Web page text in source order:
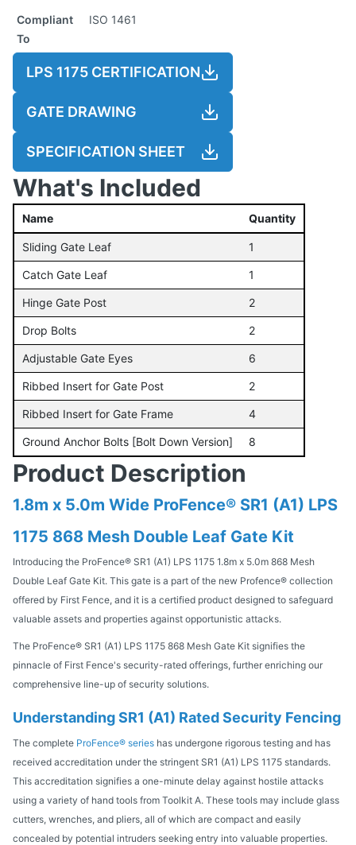
Compliant
To
ISO 1461
LPS 1175 CERTIFICATION
GATE DRAWING
SPECIFICATION SHEET
What's Included
Name Quantity
Sliding Gate Leaf 1
Catch Gate Leaf 1
Hinge Gate Post 2
Drop Bolts 2
Adjustable Gate Eyes 6
Ribbed Insert for Gate Post 2
Ribbed Insert for Gate Frame 4
Ground Anchor Bolts [Bolt Down Version] 8
Product Description
1.8m x 5.0m Wide ProFence® SR1 (A1) LPS
1175 868 Mesh Double Leaf Gate Kit
Introducing the ProFence® SR1 (A1) LPS 1175 1.8m x 5.0m 868 Mesh
Double Leaf Gate Kit. This gate is a part of the new Profence® collection
offered by First Fence, and it is a certified product designed to safeguard
valuable assets and properties against opportunistic attacks.
The ProFence® SR1 (A1) LPS 1175 868 Mesh Gate Kit signifies the
pinnacle of First Fence's security-rated offerings, further enriching our
comprehensive line-up of security solutions.
Understanding SR1 (A1) Rated Security Fencing
The complete ProFence® series has undergone rigorous testing and has
received accreditation under the stringent SR1 (A1) LPS 1175 standards.
This accreditation signifies a one-minute delay against hostile attacks
using a variety of hand tools from Toolkit A. These tools may include glass
cutters, wrenches, and pliers, all of which are compact and easily
concealed by potential intruders seeking entry into valuable properties.